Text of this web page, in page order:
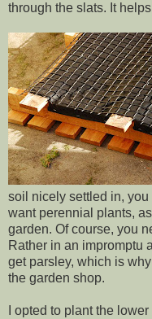
through the slats. It
soil nicely settled in,
want perennial plants,
garden. Of course, you
Rather in an impromptu
get parsley, which is
the garden shop.
I opted to plant the